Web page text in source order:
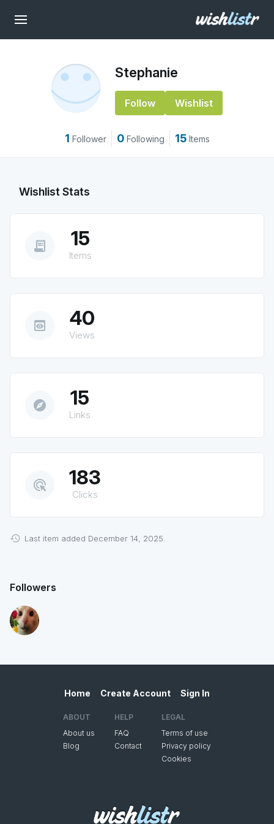
Stephanie
Follow Wishlist
1 Follower 0 Following 15 Items
Wishlist Stats
receipt_long 15
Items
preview 40
Views
explore 15
Links
ads_click 183
Clicks
Last item added December 14, 2025.
Followers
Home Create Account Sign In
ABOUT
About us
Blog
HELP
FAQ
Contact
LEGAL
Terms of use
Privacy policy
Cookies